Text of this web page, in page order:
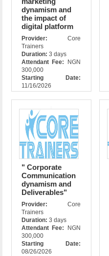
dynamism and
the impact of
digital platform
Provider:Core
Trainers
Duration: 3 days
Attendant Fee:
NGN
300,000
Starting Date:
11/16/2026
" Corporate
Communication
dynamism and
Deliverables"
Provider:Core
Trainers
Duration: 3 days
Attendant Fee:
NGN
300,000
Starting Date:
08/26/2026